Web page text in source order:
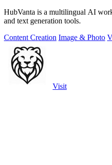
HubVanta is a multilingual AI
and text generation tools.
Content Creation Image & Photo
Visit